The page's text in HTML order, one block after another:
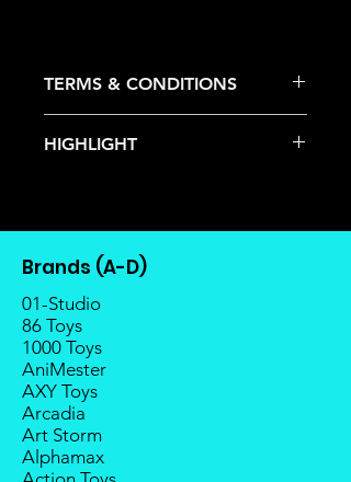
TERMS & CONDITIONS
transferable; cancellations are not
reach Malaysia.
within 2 weeks (for Group
Members, 4 weeks) after receiving
notice; the order will be cancelled
if there is no response message or
payment from the buyer, and the
deposit will be forfeited.
Goods sold are not returnable. I
do provide defect parts
HIGHLIGHT
The estimated release date is
stated as per the title.
There is a risk or possibility that
the stock might not be fulfilled by
the manufacturer.
If your pre-order is not fulfilled, we
will refund the full amount of
deposit.
Any delay caused by the
manufacturer will have no
compensation
Brands (A-D)
01-Studio
86 Toys
1000 Toys
AniMester
AXY Toys
Arcadia
Art Storm
Alphamax